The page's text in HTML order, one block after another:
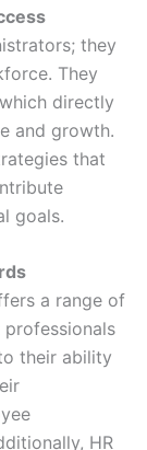
they
They
directly
and growth.
that
goals.
a range of
professionals
their ability
HR